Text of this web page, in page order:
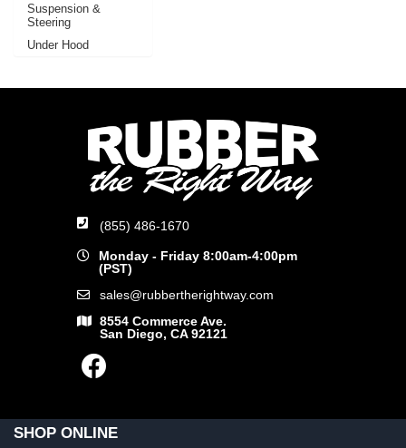
Suspension &
Steering
Under Hood
(855) 486-1670
Monday - Friday 8:00am-4:00pm
(PST)
sales@rubbertherightway.com
8554 Commerce Ave.
San Diego, CA 92121
SHOP ONLINE